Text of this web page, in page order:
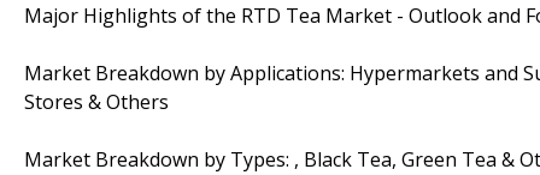
Major Highlights of the RTD Tea Market - Outlook and
Market Breakdown by Applications: Hypermarkets and
Stores & Others
Market Breakdown by Types: , Black Tea, Green Tea &